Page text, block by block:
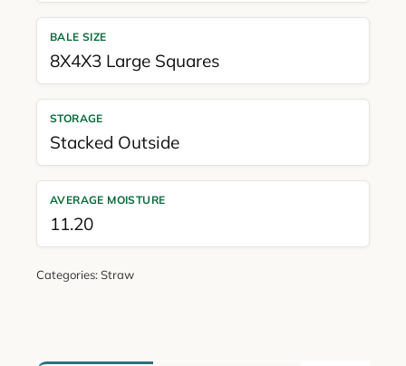
BALE SIZE
8X4X3 Large Squares
STORAGE
Stacked Outside
AVERAGE MOISTURE
11.20
Categories:Straw